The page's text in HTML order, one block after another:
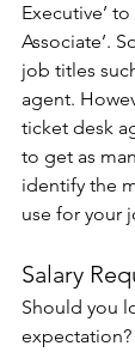
Executive’
Associate’.
job titles
agent.
ticket desk
to get as
identify the
use for your
Salary
Should you
expectation?